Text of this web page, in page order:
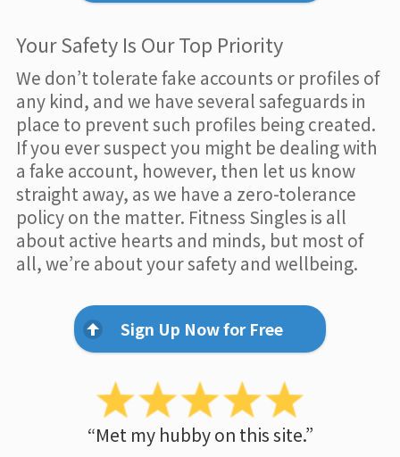
Your Safety Is Our Top Priority
We don’t tolerate fake accounts or profiles of
any kind, and we have several safeguards in
place to prevent such profiles being created.
If you ever suspect you might be dealing with
a fake account, however, then let us know
straight away, as we have a zero-tolerance
policy on the matter. Fitness Singles is all
about active hearts and minds, but most of
all, we’re about your safety and wellbeing.
Sign Up Now for Free
“Met my hubby on this site.”